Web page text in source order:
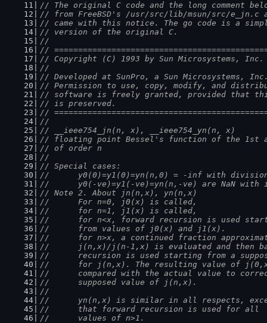
// The original C code and the long comment
// from FreeBSD's /usr/src/lib/msun/src/e_jn.c
// came with this notice. The go code is a
// version of the original C.
//
//
// Copyright (C) 1993 by Sun Microsystems,
//
// Developed at SunPro, a Sun Microsystems,
// Permission to use, copy, modify, and
// software is freely granted, provided that
// is preserved.
//
//
// __ieee754_jn(n, x), __ieee754_yn(n, x)
// floating point Bessel's function of the 1st
// of order n
//
// Special cases:
//      y0(0)=y1(0)=yn(n,0) = -inf with
//      y0(-ve)=y1(-ve)=yn(n,-ve) are NaN with
// Note 2. About jn(n,x), yn(n,x)
//      For n=0, j0(x) is called,
//      for n=1, j1(x) is called,
//      for n<x, forward recursion is used
//      from values of j0(x) and j1(x).
//      for n>x, a continued fraction
//      j(n,x)/j(n-1,x) is evaluated and then
//      recursion is used starting from a
//      for j(n,x). The resulting value of
//      compared with the actual value to
//      supposed value of j(n,x).
//
//      yn(n,x) is similar in all respects,
//      that forward recursion is used for all
//      values of n>1.